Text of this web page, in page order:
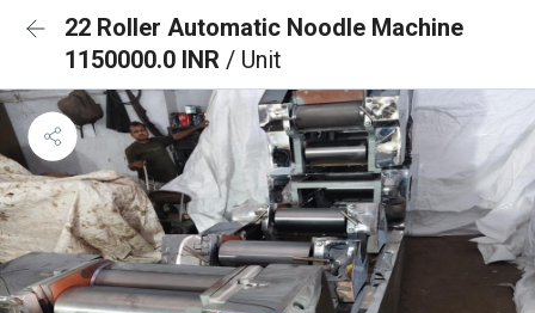
22 Roller Automatic Noodle Machine
1150000.0 INR / Unit